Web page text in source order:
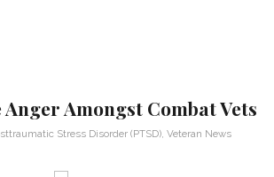
Amongst Combat Vets
Stress Disorder (PTSD), Veteran News